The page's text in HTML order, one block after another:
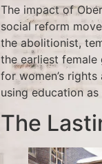
The impact of
social reform
the abolitionist,
the earliest female
for women’s
using education
The